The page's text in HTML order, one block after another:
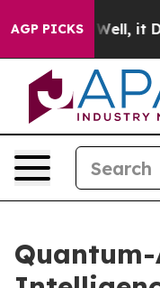
AGP PICKS
Well, it Didn’t